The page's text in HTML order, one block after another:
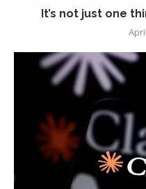
It’s not just one